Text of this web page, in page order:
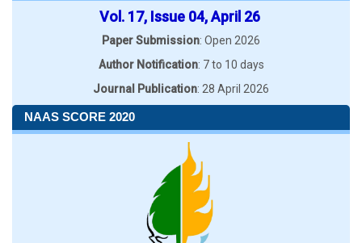
Vol. 17, Issue 04, April 26
Paper Submission: Open 2026
Author Notification: 7 to 10 days
Journal Publication: 28 April 2026
NAAS SCORE 2020